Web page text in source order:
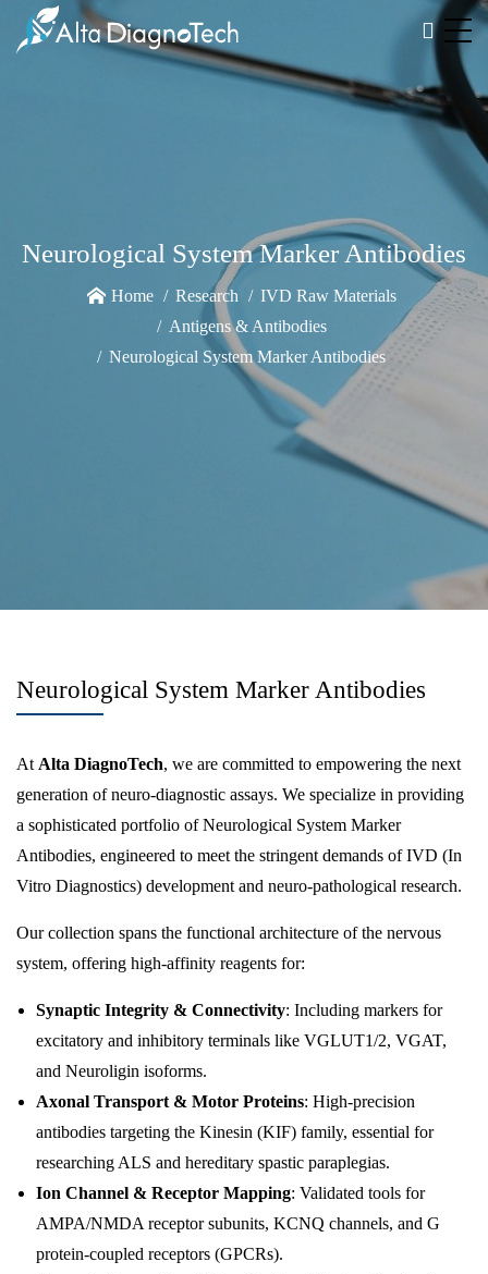
Neurological System Marker Antibodies
Home Research
IVD Raw Materials
Antigens & Antibodies
Neurological System Marker Antibodies
Neurological System Marker Antibodies
At Alta DiagnoTech, we are committed to empowering the next
generation of neuro-diagnostic assays. We specialize in providing
a sophisticated portfolio of Neurological System Marker
Antibodies, engineered to meet the stringent demands of IVD (In
Vitro Diagnostics) development and neuro-pathological research.
Our collection spans the functional architecture of the nervous
system, offering high-affinity reagents for:
Synaptic Integrity & Connectivity: Including markers for
excitatory and inhibitory terminals like VGLUT1/2, VGAT,
and Neuroligin isoforms.
Axonal Transport & Motor Proteins: High-precision
antibodies targeting the Kinesin (KIF) family, essential for
researching ALS and hereditary spastic paraplegias.
Ion Channel & Receptor Mapping: Validated tools for
AMPA/NMDA receptor subunits, KCNQ channels, and G
protein-coupled receptors (GPCRs).